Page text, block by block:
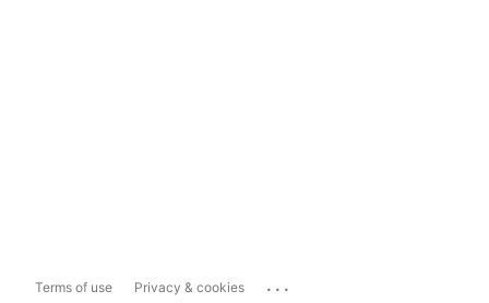
Terms of use Privacy & cookies ...